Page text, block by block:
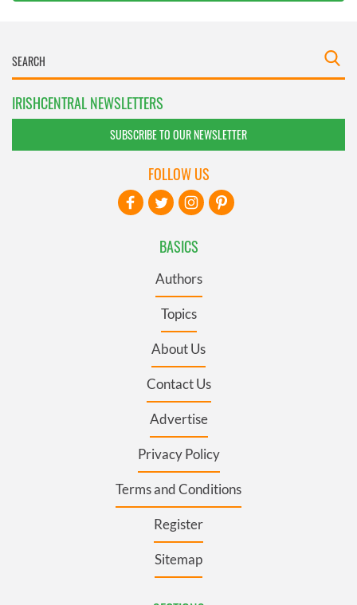
IRISHCENTRAL NEWSLETTERS
SUBSCRIBE TO OUR NEWSLETTER
BASICS
Authors
Topics
About Us
Contact Us
Advertise
Privacy Policy
Terms and Conditions
Register
Sitemap
FOLLOW US